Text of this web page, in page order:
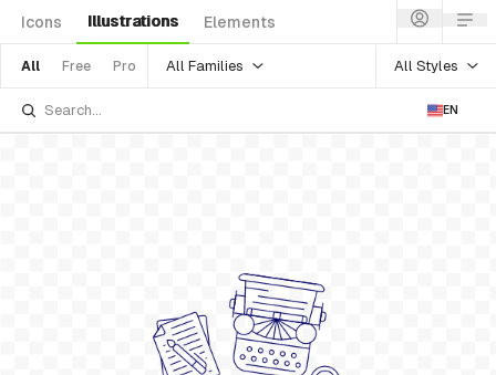
Icons Illustrations Elements
All Free Pro All Families All Styles
EN